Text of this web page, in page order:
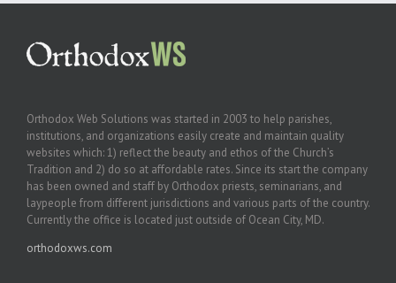
Orthodox Web Solutions was started in 2003 to help parishes,
institutions, and organizations easily create and maintain quality
websites which: 1) reflect the beauty and ethos of the Church’s
Tradition and 2) do so at affordable rates. Since its start the company
has been owned and staff by Orthodox priests, seminarians, and
laypeople from different jurisdictions and various parts of the country.
Currently the office is located just outside of Ocean City, MD.
orthodoxws.com